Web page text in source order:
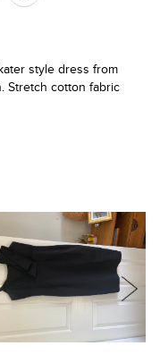
style dress from
Stretch cotton fabric